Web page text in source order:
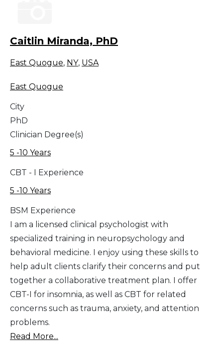
Caitlin Miranda, PhD
East Quogue, NY, USA
East Quogue
City
PhD
Clinician Degree(s)
5 -10 Years
CBT - I Experience
5 -10 Years
BSM Experience
I am a licensed clinical psychologist with
specialized training in neuropsychology and
behavioral medicine. I enjoy using these skills to
help adult clients clarify their concerns and put
together a collaborative treatment plan. I offer
CBT-I for insomnia, as well as CBT for related
concerns such as trauma, anxiety, and attention
problems.
Read More...